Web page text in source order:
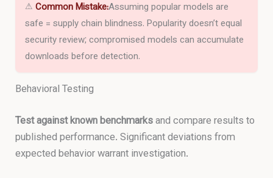
⚠ Common Mistake:Assuming popular models are
safe = supply chain blindness. Popularity doesn’t equal
security review; compromised models can accumulate
downloads before detection.
Behavioral Testing
Test against known benchmarksand compare results to
published performance. Significant deviations from
expected behavior warrant investigation.